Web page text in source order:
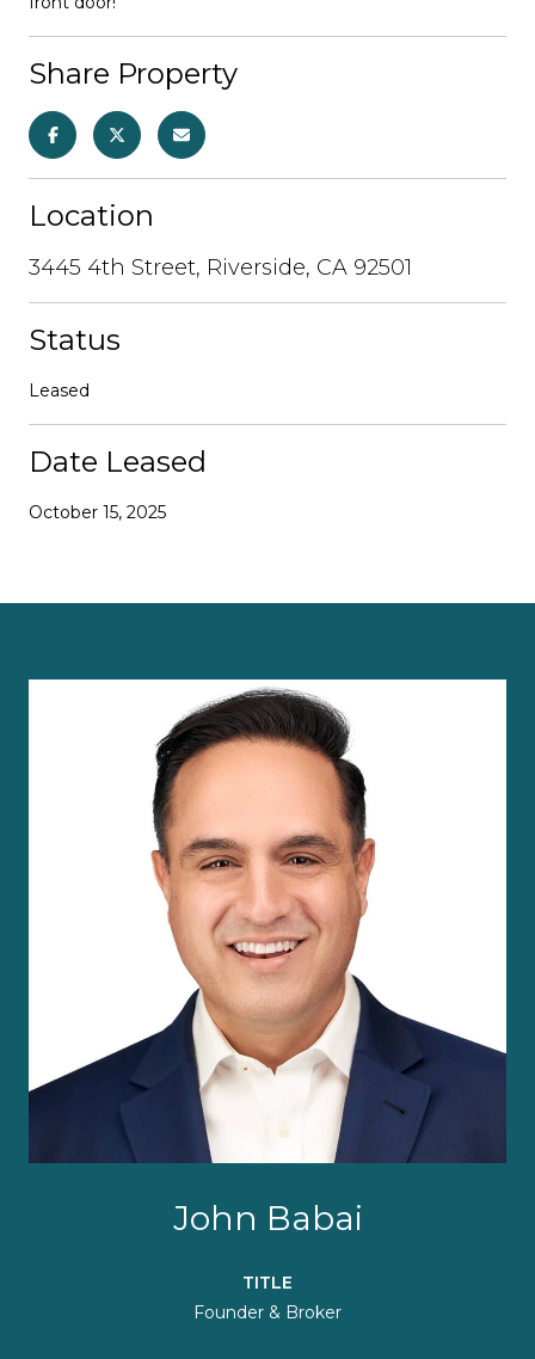
Share Property
Location
3445 4th Street, Riverside, CA 92501
Status
Leased
Date Leased
October 15, 2025
John Babai
TITLE
Founder & Broker